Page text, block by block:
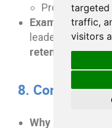
targeted
traffic,
visitors
Promote
Example :
leadership see
retention.
8. Conduct
Why It Matters